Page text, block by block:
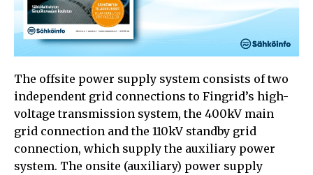
The offsite power supply system consists of two
independent grid connections to Fingrid’s high-
voltage transmission system, the 400kV main
grid connection and the 110kV standby grid
connection, which supply the auxiliary power
system. The onsite (auxiliary) power supply